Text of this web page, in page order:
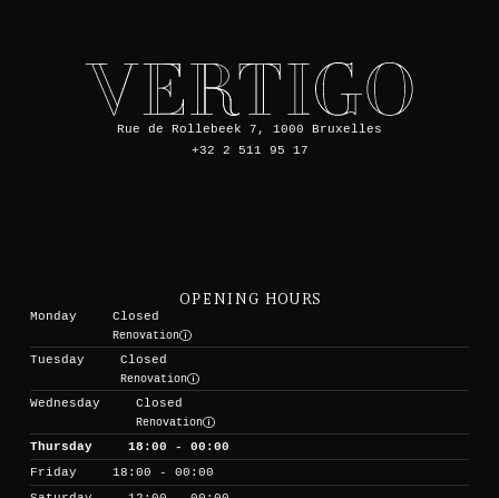
Rue de Rollebeek 7, 1000 Bruxelles
+32 2 511 95 17
OPENING HOURS
Monday
Closed
Renovation
Tuesday
Closed
Renovation
Wednesday
Closed
Renovation
Thursday
18:00 - 00:00
Friday
18:00 - 00:00